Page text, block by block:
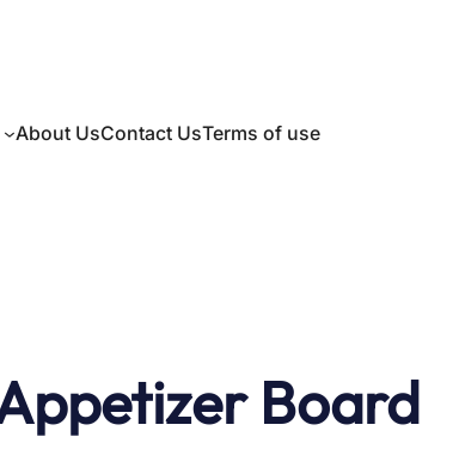
About UsContact UsTerms of use
Board